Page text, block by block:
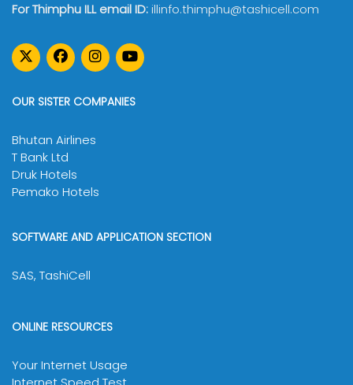
For Thimphu ILL email ID:illinfo.thimphu@tashicell.com
OUR SISTER COMPANIES
Bhutan Airlines
T Bank Ltd
Druk Hotels
Pemako Hotels
SOFTWARE AND APPLICATION SECTION
SAS, TashiCell
ONLINE RESOURCES
Your Internet Usage